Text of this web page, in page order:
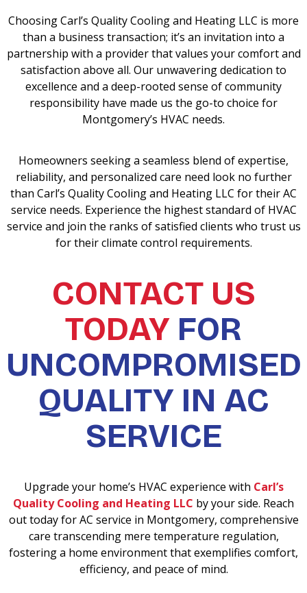
Choosing Carl’s Quality Cooling and Heating LLC is more
than a business transaction; it’s an invitation into a
partnership with a provider that values your comfort and
satisfaction above all. Our unwavering dedication to
excellence and a deep-rooted sense of community
responsibility have made us the go-to choice for
Montgomery’s HVAC needs.
Homeowners seeking a seamless blend of expertise,
reliability, and personalized care need look no further
than Carl’s Quality Cooling and Heating LLC for their AC
service needs. Experience the highest standard of HVAC
service and join the ranks of satisfied clients who trust us
for their climate control requirements.
CONTACT US
TODAY FOR
UNCOMPROMISED
QUALITY IN AC
SERVICE
Upgrade your home’s HVAC experience with Carl’s
Quality Cooling and Heating LLC by your side. Reach
out today for AC service in Montgomery, comprehensive
care transcending mere temperature regulation,
fostering a home environment that exemplifies comfort,
efficiency, and peace of mind.